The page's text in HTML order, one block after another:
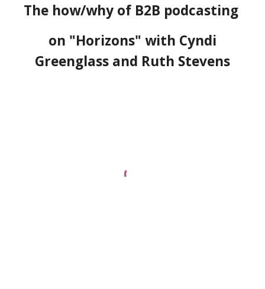
The how/why of B2B podcasting
on "Horizons" with Cyndi
Greenglass and Ruth Stevens